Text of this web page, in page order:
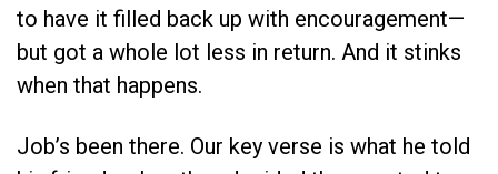
to have it filled back up with encouragement—
but got a whole lot less in return. And it stinks
when that happens.
Job’s been there. Our key verse is what he told